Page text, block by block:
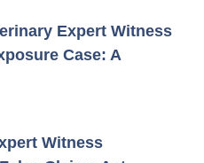
Expert Witness
Case: A
Witness